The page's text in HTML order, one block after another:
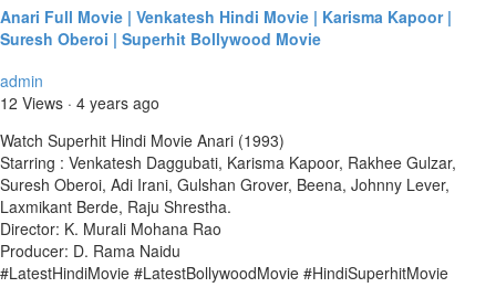
Anari Full Movie | Venkatesh Hindi Movie | Karisma Kapoor |
Suresh Oberoi | Superhit Bollywood Movie
admin
12 Views · 4 years ago
Watch Superhit Hindi Movie Anari (1993)
Starring : Venkatesh Daggubati, Karisma Kapoor, Rakhee Gulzar,
Suresh Oberoi, Adi Irani, Gulshan Grover, Beena, Johnny Lever,
Laxmikant Berde, Raju Shrestha.
Director: K. Murali Mohana Rao
Producer: D. Rama Naidu
#LatestHindiMovie #LatestBollywoodMovie #HindiSuperhitMovie